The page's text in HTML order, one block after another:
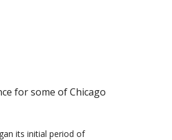
for some of Chicago
its initial period of